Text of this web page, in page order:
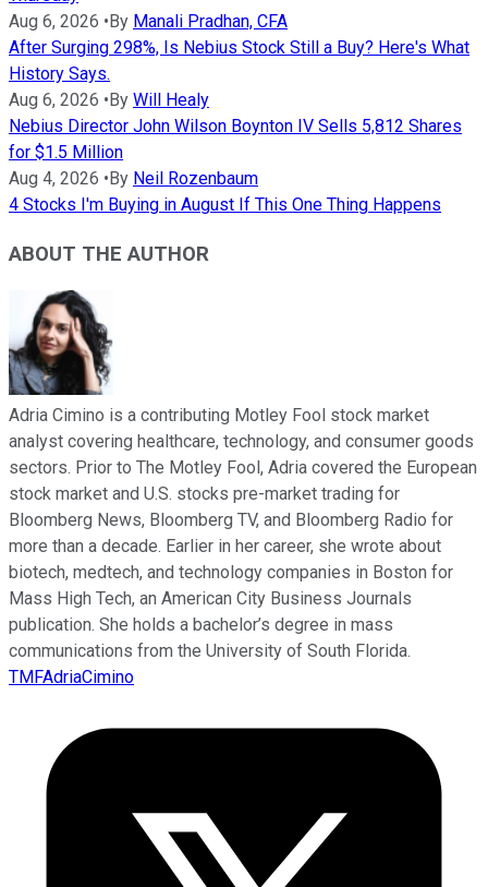
Aug 6, 2026 • By Manali Pradhan, CFA
After Surging 298%, Is Nebius Stock Still a Buy? Here's What
History Says.
Aug 6, 2026 • By Will Healy
Nebius Director John Wilson Boynton IV Sells 5,812 Shares
for $1.5 Million
Aug 4, 2026 • By Neil Rozenbaum
4 Stocks I'm Buying in August If This One Thing Happens
ABOUT THE AUTHOR
Adria Cimino is a contributing Motley Fool stock market
analyst covering healthcare, technology, and consumer goods
sectors. Prior to The Motley Fool, Adria covered the European
stock market and U.S. stocks pre-market trading for
Bloomberg News, Bloomberg TV, and Bloomberg Radio for
more than a decade. Earlier in her career, she wrote about
biotech, medtech, and technology companies in Boston for
Mass High Tech, an American City Business Journals
publication. She holds a bachelor’s degree in mass
communications from the University of South Florida.
TMFAdriaCimino